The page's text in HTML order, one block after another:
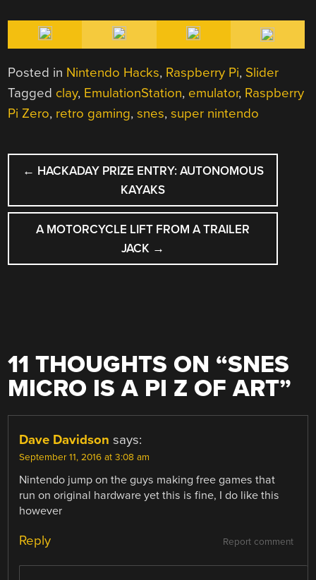
Posted in Nintendo Hacks, Raspberry Pi, Slider
Tagged clay, EmulationStation, emulator, Raspberry
Pi Zero, retro gaming,snes,super nintendo
POST
NAVIGATION
← HACKADAY PRIZE ENTRY: AUTONOMOUS
KAYAKS
A MOTORCYCLE LIFT FROM A TRAILER
JACK →
11 THOUGHTS ON “SNES
MICRO IS A PI Z OF ART”
Dave Davidson says:
September 11, 2016 at 3:08 am
Nintendo jump on the guys making free games that
run on original hardware yet this is fine, I do like this
however
Report comment
Reply